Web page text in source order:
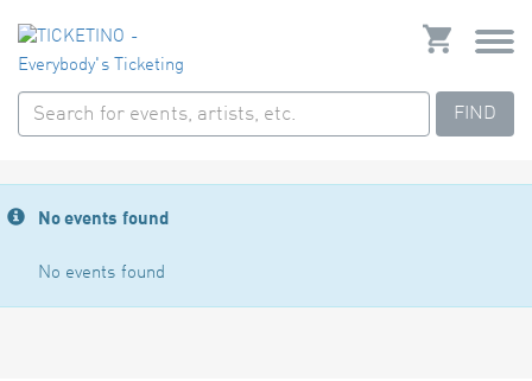
FIND
No events found
No events found